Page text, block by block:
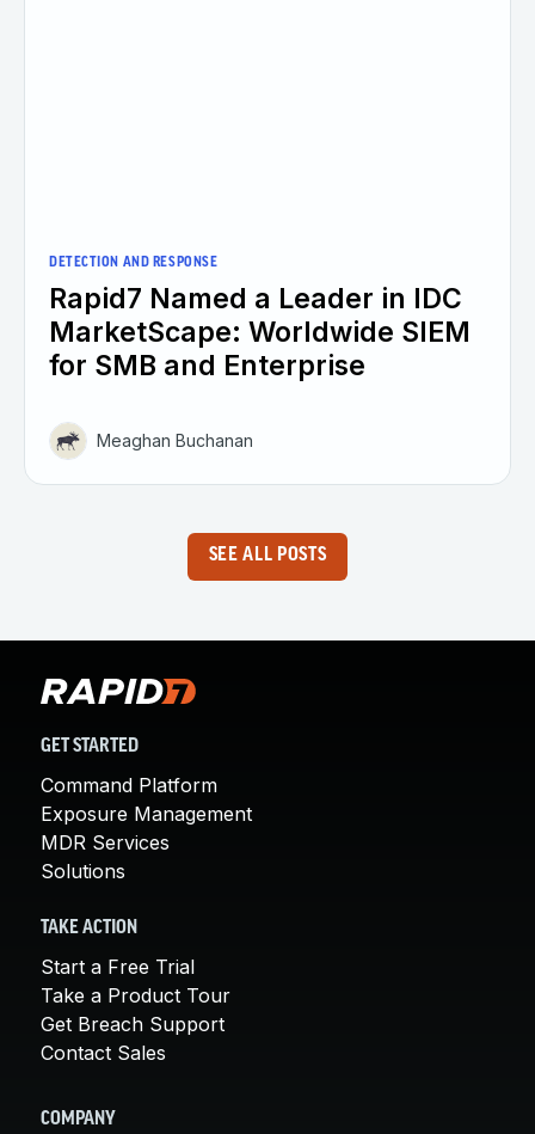
DETECTION AND RESPONSE
Rapid7 Named a Leader in IDC
MarketScape: Worldwide SIEM
for SMB and Enterprise
Meaghan Buchanan
SEE ALL POSTS
GET STARTED
Command Platform
Exposure Management
MDR Services
Solutions
TAKE ACTION
Start a Free Trial
Take a Product Tour
Get Breach Support
Contact Sales
COMPANY